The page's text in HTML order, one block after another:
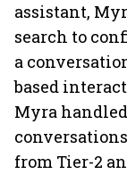
assistant,
search to
a
based
Myra
from Tier-2